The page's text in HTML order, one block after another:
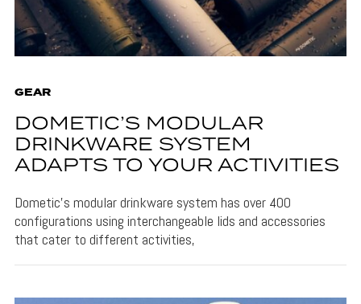
GEAR
DOMETIC’S MODULAR
DRINKWARE SYSTEM
ADAPTS TO YOUR ACTIVITIES
Dometic's modular drinkware system has over 400
configurations using interchangeable lids and accessories
that cater to different activities,